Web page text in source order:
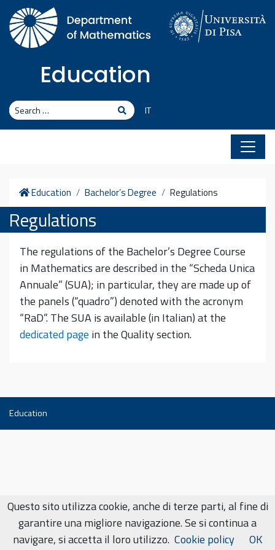
Skip to content
Education
Search Search
IT
Home
Education Bachelor’s Degree Regulations
Regulations
The regulations of the Bachelor’s Degree Course
in Mathematics are described in the “Scheda Unica
Annuale” (SUA); in particular, they are made up of
the panels (“quadro”) denoted with the acronym
“RaD”. The SUA is available (in Italian) at the
dedicated page in the Quality section.
Education
Questo sito utilizza cookie, anche di terze parti, al fine di
garantire una migliore navigazione. Se si continua a
navigare, si accetta il loro utilizzo. Cookie policy OK